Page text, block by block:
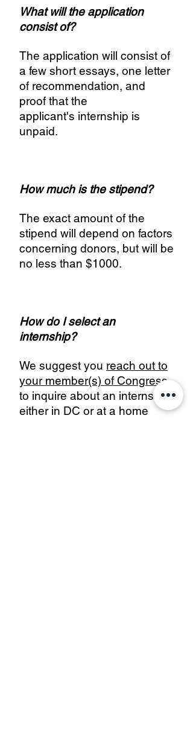
What will the application
consist of?
The application will consist of
a few short essays, one letter
of recommendation, and
proof that the
applicant's internship is
unpaid.
How much is the stipend?
The exact amount of the
stipend will depend on factors
concerning donors, but will be
no less than $1000.
How do I select an
internship?
We suggest you reach out to
your member(s) of Congress
to inquire about an internship
either in DC or at a home